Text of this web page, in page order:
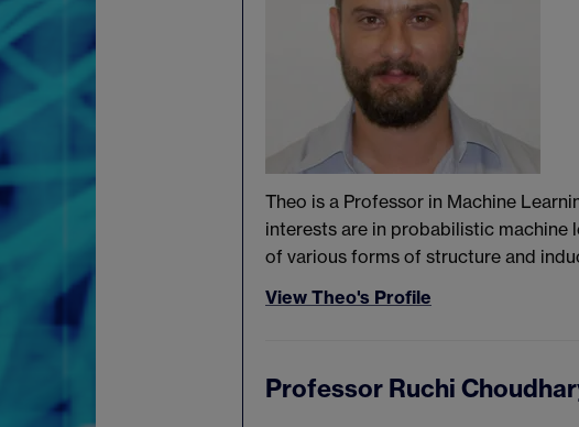
Theo is a Professor in Machine
interests are in probabilistic machine
of various forms of structure and
View Theo's Profile
Professor Ruchi